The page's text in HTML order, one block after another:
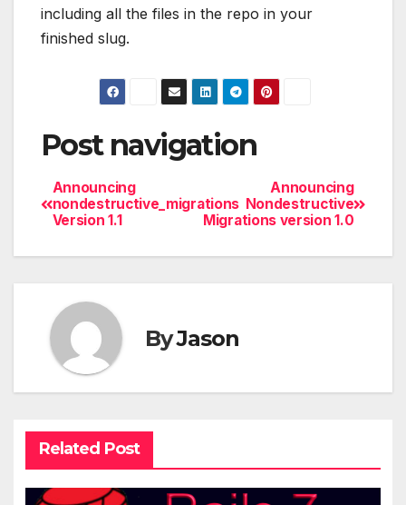
including all the files in the repo in your
finished slug.
Post navigation
Announcing
Nondestructive
Migrations version 1.0
Announcing
nondestructive_migrations
Version 1.1
ByJason
Related Post